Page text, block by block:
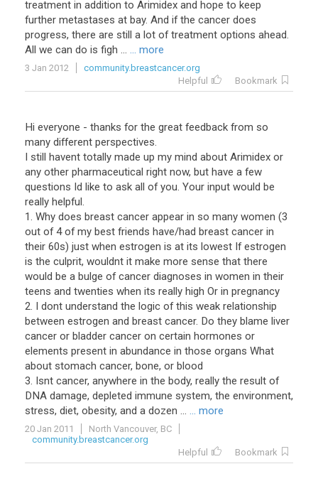
treatment in addition to Arimidex and hope to keep
further metastases at bay. And if the cancer does
progress, there are still a lot of treatment options ahead.
All we can do is figh ... ... more
3 Jan 2012
community.breastcancer.org
Helpful
Bookmark
Hi everyone - thanks for the great feedback from so
many different perspectives.
I still havent totally made up my mind about Arimidex or
any other pharmaceutical right now, but have a few
questions Id like to ask all of you. Your input would be
really helpful.
1. Why does breast cancer appear in so many women (3
out of 4 of my best friends have/had breast cancer in
their 60s) just when estrogen is at its lowest If estrogen
is the culprit, wouldnt it make more sense that there
would be a bulge of cancer diagnoses in women in their
teens and twenties when its really high Or in pregnancy
2. I dont understand the logic of this weak relationship
between estrogen and breast cancer. Do they blame liver
cancer or bladder cancer on certain hormones or
elements present in abundance in those organs What
about stomach cancer, bone, or blood
3. Isnt cancer, anywhere in the body, really the result of
DNA damage, depleted immune system, the environment,
stress, diet, obesity, and a dozen ... ... more
20 Jan 2011
North Vancouver, BC
community.breastcancer.org
Helpful
Bookmark